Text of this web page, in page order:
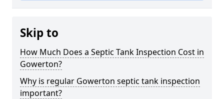
Skip to
How Much Does a Septic Tank Inspection Cost in
Gowerton?
Why is regular Gowerton septic tank inspection
important?